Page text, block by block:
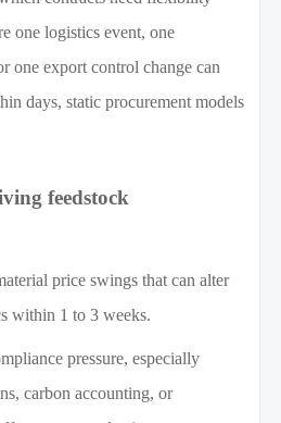
one logistics event, one
one export control change can
days, static procurement models
feedstock
price swings that can alter
within 1 to 3 weeks.
pressure, especially
carbon accounting, or